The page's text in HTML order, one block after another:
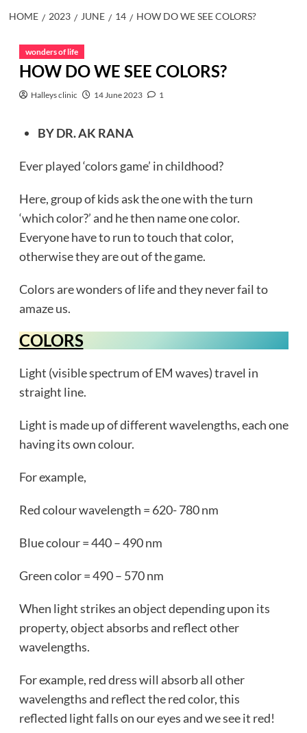
HOME 2023 JUNE 14 HOW DO WE SEE COLORS?
wonders of life
HOW DO WE SEE COLORS?
Halleys clinic 14 June 2023 1
BY DR. AK RANA
Ever played ‘colors game’ in childhood?
Here, group of kids ask the one with the turn
‘which color?’ and he then name one color.
Everyone have to run to touch that color,
otherwise they are out of the game.
Colors are wonders of life and they never fail to
amaze us.
COLORS
Light (visible spectrum of EM waves) travel in
straight line.
Light is made up of different wavelengths, each one
having its own colour.
For example,
Red colour wavelength = 620- 780 nm
Blue colour = 440 – 490 nm
Green color = 490 – 570 nm
When light strikes an object depending upon its
property, object absorbs and reflect other
wavelengths.
For example, red dress will absorb all other
wavelengths and reflect the red color, this
reflected light falls on our eyes and we see it red!